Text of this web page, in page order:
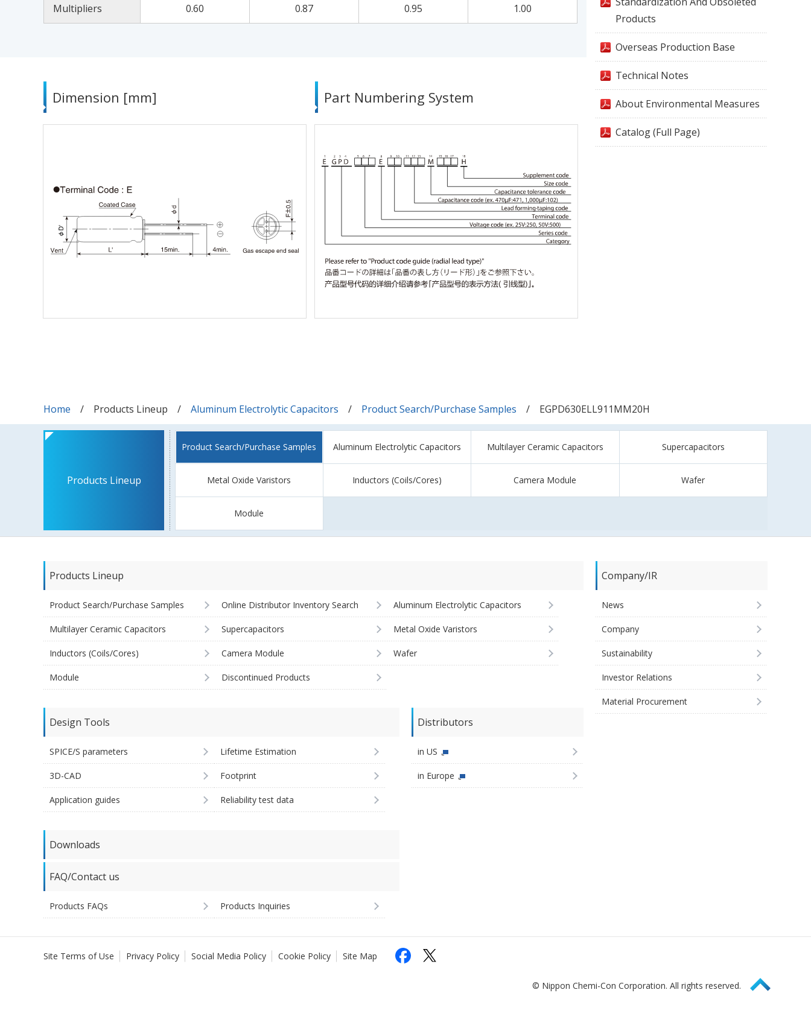
Multipliers 0.60 0.87 0.95 1.00
Dimension [mm] Part Numbering System
Products
Overseas Production Base
Technical Notes
About Environmental Measures
Catalog (Full Page)
Home Products Lineup Aluminum Electrolytic Capacitors Product Search/Purchase Samples EGPD630ELL911MM20H
Products Lineup
Product Search/Purchase Samples Aluminum Electrolytic Capacitors Multilayer Ceramic Capacitors Supercapacitors
Metal Oxide Varistors Inductors (Coils/Cores) Camera Module Wafer
Module
Products Lineup
Product Search/Purchase Samples Online Distributor Inventory Search Aluminum Electrolytic Capacitors
Multilayer Ceramic Capacitors Supercapacitors Metal Oxide Varistors
Inductors (Coils/Cores) Camera Module Wafer
Module Discontinued Products
Design Tools
SPICE/S parameters Lifetime Estimation
3D-CAD Footprint
Application guides Reliability test data
Distributors
in US
in Europe
Downloads
FAQ/Contact us
Products FAQs Products Inquiries
Company/IR
News
Company
Sustainability
Investor Relations
Material Procurement
Site Terms of Use Privacy Policy Social Media Policy Cookie Policy Site Map
© Nippon Chemi-Con Corporation. All rights reserved. Page Top